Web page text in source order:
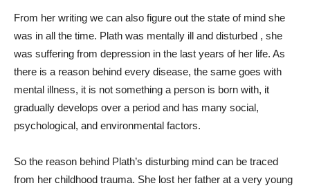
From her writing we can also figure out the state of mind she
was in all the time. Plath was mentally ill and disturbed , she
was suffering from depression in the last years of her life. As
there is a reason behind every disease, the same goes with
mental illness, it is not something a person is born with, it
gradually develops over a period and has many social,
psychological, and environmental factors.
So the reason behind Plath’s disturbing mind can be traced
from her childhood trauma. She lost her father at a very young